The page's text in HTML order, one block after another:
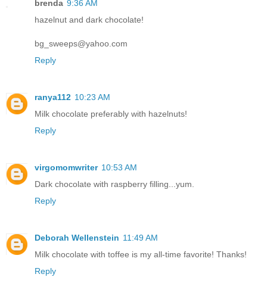
brenda 9:36 AM
hazelnut and dark chocolate!
bg_sweeps@yahoo.com
Reply
ranya112 10:23 AM
Milk chocolate preferably with hazelnuts!
Reply
virgomomwriter 10:53 AM
Dark chocolate with raspberry filling...yum.
Reply
Deborah Wellenstein 11:49 AM
Milk chocolate with toffee is my all-time favorite! Thanks!
Reply